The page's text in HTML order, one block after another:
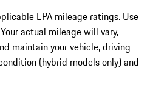
EPA mileage ratings. Use
actual mileage will vary,
maintain your vehicle, driving
(hybrid models only) and